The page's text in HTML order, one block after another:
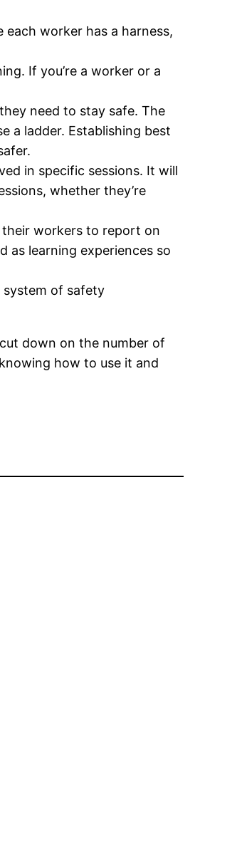
worker has a harness,
If you’re a worker or a
need to stay safe. The
a ladder. Establishing best
in specific sessions. It will
whether they’re
workers to report on
as learning experiences so
system of safety
down on the number of
how to use it and